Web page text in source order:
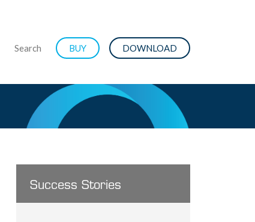
Search BUY DOWNLOAD
Success Stories